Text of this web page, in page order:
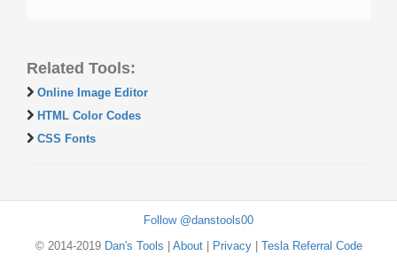
Related Tools:
Online Image Editor
HTML Color Codes
CSS Fonts
Follow @danstools00
© 2014-2019 Dan's Tools About| Privacy| Tesla Referral Code